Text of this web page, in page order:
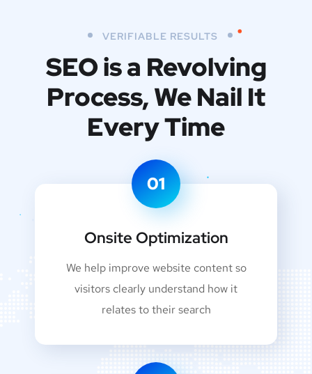
VERIFIABLE RESULTS
SEO is a Revolving
Process,We Nail It
Every Time
01
Onsite Optimization
We help improve website content so
visitors clearly understand how it
relates to their search